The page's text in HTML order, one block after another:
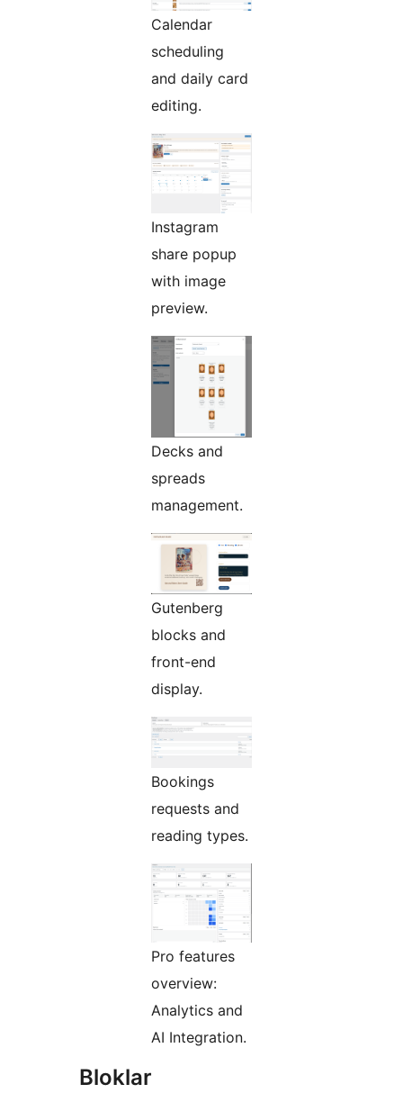
Calendar
scheduling
and daily card
editing.
Instagram
share popup
with image
preview.
Decks and
spreads
management.
Gutenberg
blocks and
front-end
display.
Bookings
requests and
reading types.
Pro features
overview:
Analytics and
AI Integration.
Bloklar